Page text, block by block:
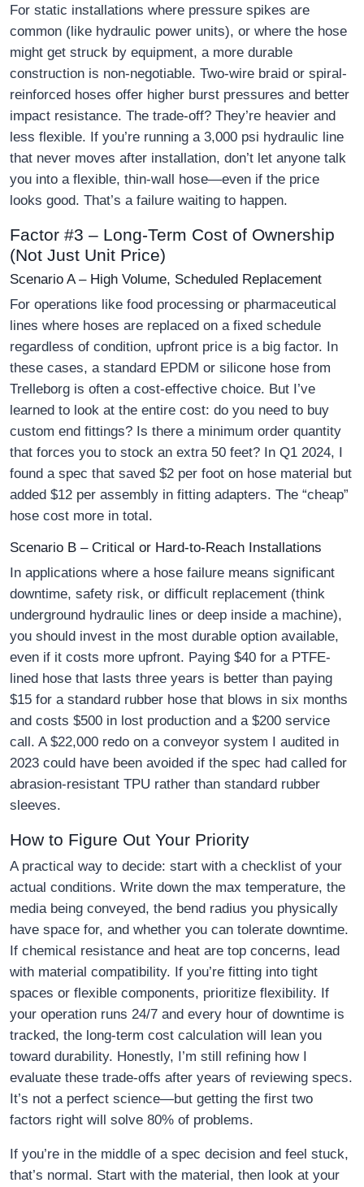
For static installations where pressure spikes are
common (like hydraulic power units), or where the hose
might get struck by equipment, a more durable
construction is non-negotiable. Two-wire braid or spiral-
reinforced hoses offer higher burst pressures and better
impact resistance. The trade-off? They’re heavier and
less flexible. If you’re running a 3,000 psi hydraulic line
that never moves after installation, don’t let anyone talk
you into a flexible, thin-wall hose—even if the price
looks good. That’s a failure waiting to happen.
Factor #3 – Long-Term Cost of Ownership
(Not Just Unit Price)
Scenario A – High Volume, Scheduled Replacement
For operations like food processing or pharmaceutical
lines where hoses are replaced on a fixed schedule
regardless of condition, upfront price is a big factor. In
these cases, a standard EPDM or silicone hose from
Trelleborg is often a cost-effective choice. But I’ve
learned to look at the entire cost: do you need to buy
custom end fittings? Is there a minimum order quantity
that forces you to stock an extra 50 feet? In Q1 2024, I
found a spec that saved $2 per foot on hose material but
added $12 per assembly in fitting adapters. The “cheap”
hose cost more in total.
Scenario B – Critical or Hard-to-Reach Installations
In applications where a hose failure means significant
downtime, safety risk, or difficult replacement (think
underground hydraulic lines or deep inside a machine),
you should invest in the most durable option available,
even if it costs more upfront. Paying $40 for a PTFE-
lined hose that lasts three years is better than paying
$15 for a standard rubber hose that blows in six months
and costs $500 in lost production and a $200 service
call. A $22,000 redo on a conveyor system I audited in
2023 could have been avoided if the spec had called for
abrasion-resistant TPU rather than standard rubber
sleeves.
How to Figure Out Your Priority
A practical way to decide: start with a checklist of your
actual conditions. Write down the max temperature, the
media being conveyed, the bend radius you physically
have space for, and whether you can tolerate downtime.
If chemical resistance and heat are top concerns, lead
with material compatibility. If you’re fitting into tight
spaces or flexible components, prioritize flexibility. If
your operation runs 24/7 and every hour of downtime is
tracked, the long-term cost calculation will lean you
toward durability. Honestly, I’m still refining how I
evaluate these trade-offs after years of reviewing specs.
It’s not a perfect science—but getting the first two
factors right will solve 80% of problems.
If you’re in the middle of a spec decision and feel stuck,
that’s normal. Start with the material, then look at your